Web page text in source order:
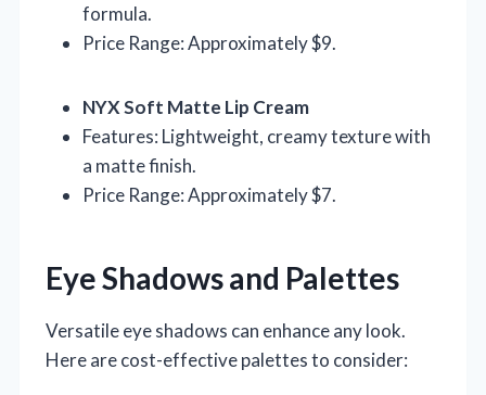
formula.
Price Range: Approximately $9.
NYX Soft Matte Lip Cream
Features: Lightweight, creamy texture with
a matte finish.
Price Range: Approximately $7.
Eye Shadows and Palettes
Versatile eye shadows can enhance any look.
Here are cost-effective palettes to consider: